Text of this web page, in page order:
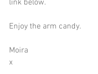
link below.
Enjoy the arm candy.
Moira
x